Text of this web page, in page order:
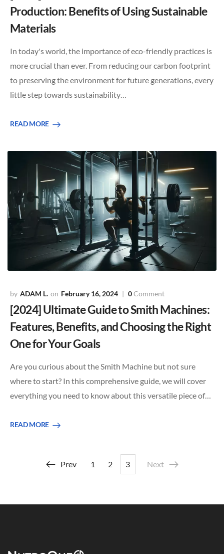
Production: Benefits of Using Sustainable
Materials
In today's world, the importance of eco-friendly practices is
more crucial than ever. From reducing our carbon footprint
to preserving the environment for future generations, every
little step towards sustainability…
READ MORE
ADAM L. February 16, 2024 0Comment
[2024] Ultimate Guide to Smith Machines:
Features, Benefits, and Choosing the Right
One for Your Goals
Are you curious about the Smith Machine but not sure
where to start? In this comprehensive guide, we will cover
everything you need to know about this versatile piece of…
READ MORE
Prev 1 2 3 Next